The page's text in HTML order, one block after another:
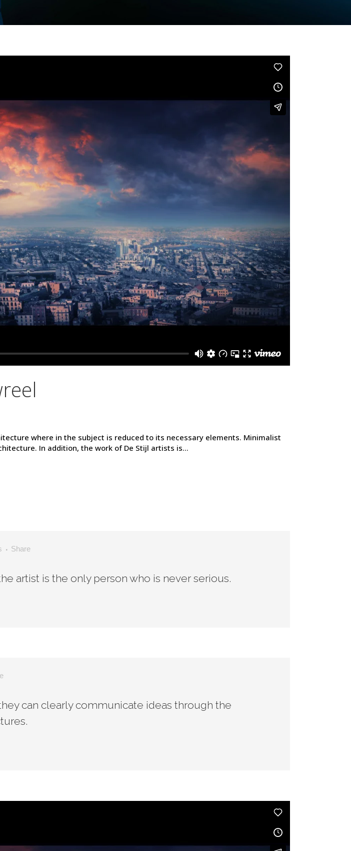
where in the subject is reduced to its necessary elements. Minimalist
In addition, the work of De Stijl artists is...
Share
artist is the only person who is never serious.
can clearly communicate ideas through the